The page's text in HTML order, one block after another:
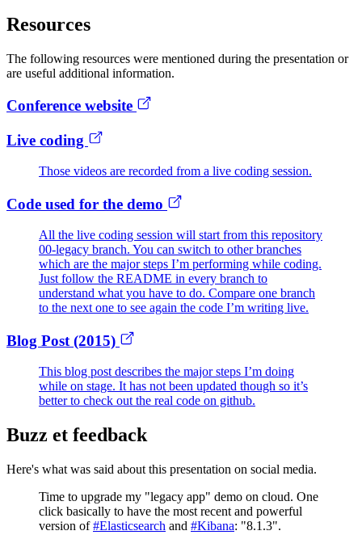
Resources
The following resources were mentioned during the presentation or
are useful additional information.
Conference website
Live coding
Those videos are recorded from a live coding session.
Code used for the demo
All the live coding session will start from this repository
00-legacy branch. You can switch to other branches
which are the major steps I’m performing while coding.
Just follow the README in every branch to
understand what you have to do. Compare one branch
to the next one to see again the code I’m writing live.
Blog Post (2015)
This blog post describes the major steps I’m doing
while on stage. It has not been updated though so it’s
better to check out the real code on github.
Buzz et feedback
Here's what was said about this presentation on social media.
Time to upgrade my "legacy app" demo on cloud. One
click basically to have the most recent and powerful
version of#Elasticsearch and #Kibana: "8.1.3".